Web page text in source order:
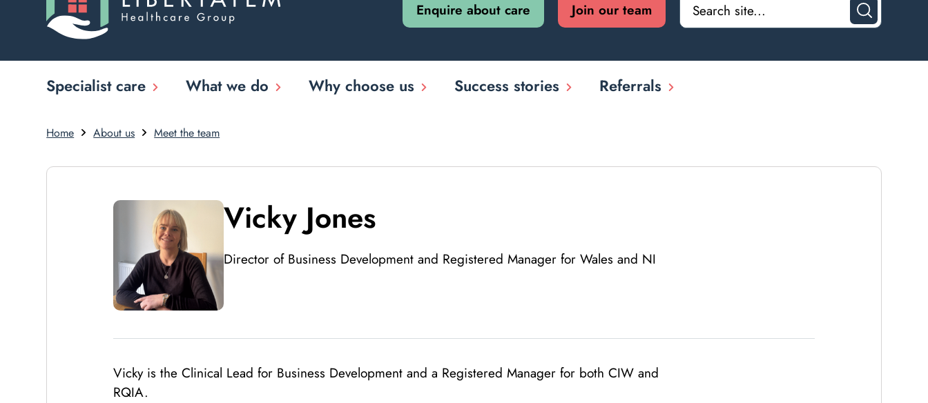
Enquire about care Join our team
Specialist care What we do Why choose us Success stories Referrals
Home About us Meet the team
Vicky Jones
Director of Business Development and Registered Manager for Wales and NI
Vicky is the Clinical Lead for Business Development and a Registered Manager for both CIW and
RQIA.